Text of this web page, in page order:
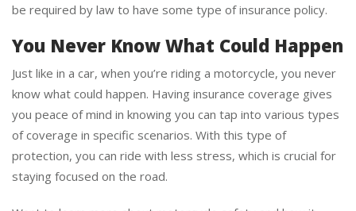
be required by law to have some type of insurance policy.
You Never Know What Could Happen
Just like in a car, when you’re riding a motorcycle, you never
know what could happen. Having insurance coverage gives
you peace of mind in knowing you can tap into various types
of coverage in specific scenarios. With this type of
protection, you can ride with less stress, which is crucial for
staying focused on the road.